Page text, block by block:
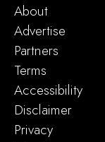
About
Advertise
Partners
Terms
Accessibility
Disclaimer
Privacy